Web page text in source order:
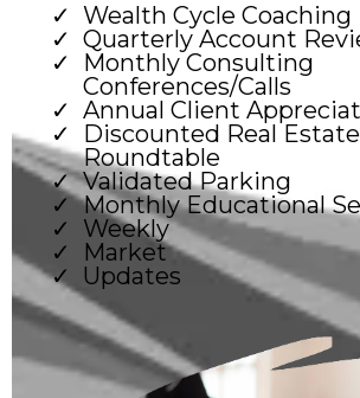
Wealth Cycle Coaching
Quarterly Account
Monthly Consulting
Conferences/Calls
Annual Client
Discounted Real Estate
Roundtable
Validated Parking
Monthly Educational
Weekly
Market
Updates